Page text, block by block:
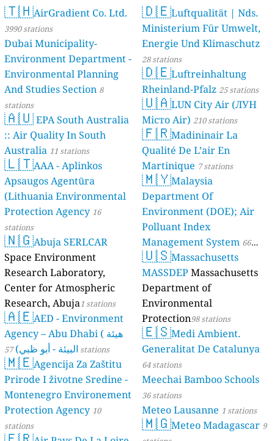
🇹🇭AirGradient Co. Ltd.
3990 stations
Dubai Municipality-
Environment Department -
Environmental Planning
And Studies Section 8
stations
🇦🇺EPA South Australia
:: Air Quality In South
Australia 11 stations
🇱🇹AAA - Aplinkos
Apsaugos Agentūra
(Lithuania Environmental
Protection Agency 16
stations
🇳🇬Abuja SERLCAR
Space Environment
Research Laboratory,
Center for Atmospheric
Research, Abuja1 stations
🇦🇪AED - Environment
Agency – Abu Dhabi ( هيئة
البيئة - أبو ظبي) 57 stations
🇲🇪Agencija Za Zaštitu
Prirode I životne Sredine -
Montenegro Environement
Protection Agency 10
stations
🇩🇪Luftqualität | Nds.
Ministerium Für Umwelt,
Energie Und Klimaschutz
28 stations
🇩🇪Luftreinhaltung
Rheinland-Pfalz 25 stations
🇺🇦LUN City Air (ЛУН
Місто Air) 210 stations
🇫🇷Madininair La
Qualité De L’air En
Martinique 7 stations
🇲🇾Malaysia
Department Of
Environment (DOE); Air
Polluant Index
Management System 66
stations
🇺🇸Massachusetts
MASSDEP Massachusetts
Department of
Environmental
Protection98 stations
🇪🇸Medi Ambient.
Generalitat De Catalunya
64 stations
Meechai Bamboo Schools
36 stations
Meteo Lausanne 1 stations
🇲🇬Meteo Madagascar 9